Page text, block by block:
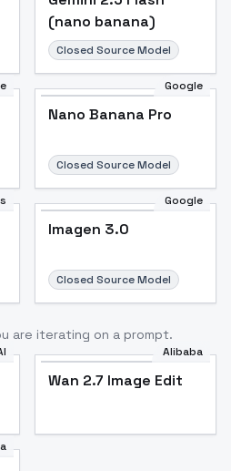
(nano banana)
Closed Source Model
Google
Nano Banana Pro
Closed Source Model
Google
Imagen 3.0
Closed Source Model
are iterating on a prompt.
Alibaba
Wan 2.7 Image Edit